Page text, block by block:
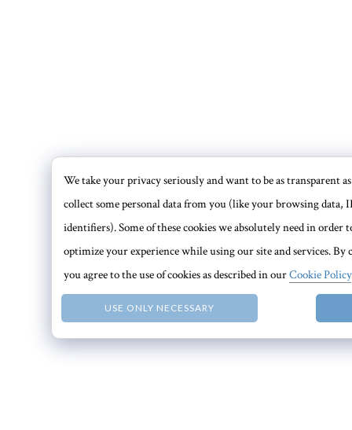
USE ONLY NECESSARY
We take your privacy seriously and want to be as transparent as
collect some personal data from you (like your browsing data,
identifiers). Some of these cookies we absolutely need in
optimize your experience while using our site and services.
you agree to the use of cookies as described in ourCookie Policy